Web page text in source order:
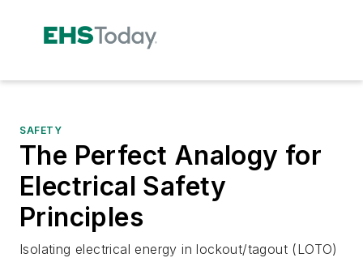
SAFETY
The Perfect Analogy for
Electrical Safety
Principles
Isolating electrical energy in lockout/tagout (LOTO)